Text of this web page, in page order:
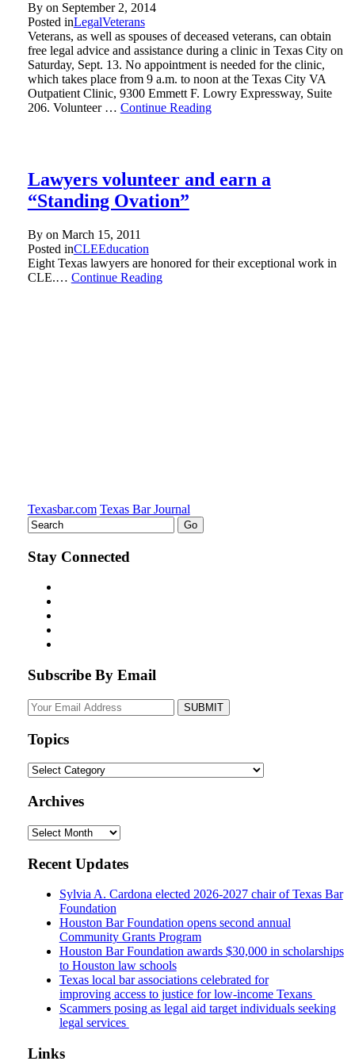
By on September 2, 2014
Posted inLegalVeterans
Veterans, as well as spouses of deceased veterans, can obtain
free legal advice and assistance during a clinic in Texas City on
Saturday, Sept. 13. No appointment is needed for the clinic,
which takes place from 9 a.m. to noon at the Texas City VA
Outpatient Clinic, 9300 Emmett F. Lowry Expressway, Suite
206. Volunteer … Continue Reading
Lawyers volunteer and earn a
“Standing Ovation”
By on March 15, 2011
Posted inCLEEducation
Eight Texas lawyers are honored for their exceptional work in
CLE.… Continue Reading
Texasbar.com Texas Bar Journal
Stay Connected
Subscribe By Email
Your
website
Topics
Topics
Archives
Archives
Recent Updates
Sylvia A. Cardona elected 2026-2027 chair of Texas Bar
Foundation
Houston Bar Foundation opens second annual
Community Grants Program
Houston Bar Foundation awards $30,000 in scholarships
to Houston law schools
Texas local bar associations celebrated for
improving access to justice for low-income Texans
Scammers posing as legal aid target individuals seeking
legal services
Links